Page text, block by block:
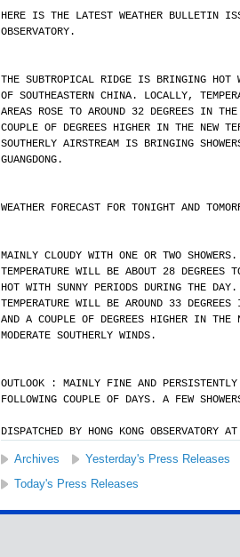
HERE IS THE LATEST WEATHER BULLETIN
OBSERVATORY.
THE SUBTROPICAL RIDGE IS BRINGING HOT
OF SOUTHEASTERN CHINA. LOCALLY,
AREAS ROSE TO AROUND 32 DEGREES IN
COUPLE OF DEGREES HIGHER IN THE NEW
SOUTHERLY AIRSTREAM IS BRINGING
GUANGDONG.
WEATHER FORECAST FOR TONIGHT AND
MAINLY CLOUDY WITH ONE OR TWO
TEMPERATURE WILL BE ABOUT 28 DEGREES
HOT WITH SUNNY PERIODS DURING THE DAY.
TEMPERATURE WILL BE AROUND 33
AND A COUPLE OF DEGREES HIGHER IN THE
MODERATE SOUTHERLY WINDS.
OUTLOOK : MAINLY FINE AND
FOLLOWING COUPLE OF DAYS. A FEW
DISPATCHED BY HONG KONG
Archives Yesterday's Press Releases
Today's Press Releases